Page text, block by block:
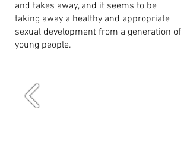
and takes away, and it seems to be
taking away a healthy and appropriate
sexual development from a generation of
young people.